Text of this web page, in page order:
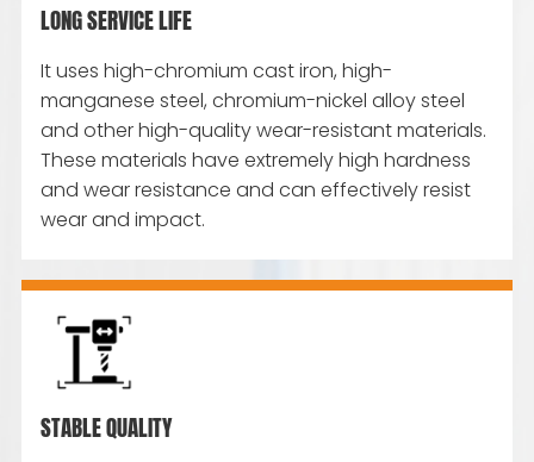
LONG SERVICE LIFE
It uses high-chromium cast iron, high-
manganese steel, chromium-nickel alloy steel
and other high-quality wear-resistant materials.
These materials have extremely high hardness
and wear resistance and can effectively resist
wear and impact.
STABLE QUALITY